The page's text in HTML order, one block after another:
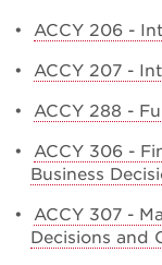
• ACCY 206 -
• ACCY 207 -
• ACCY 288 -
• ACCY 306 -
Business
• ACCY 307 -
Decisions and